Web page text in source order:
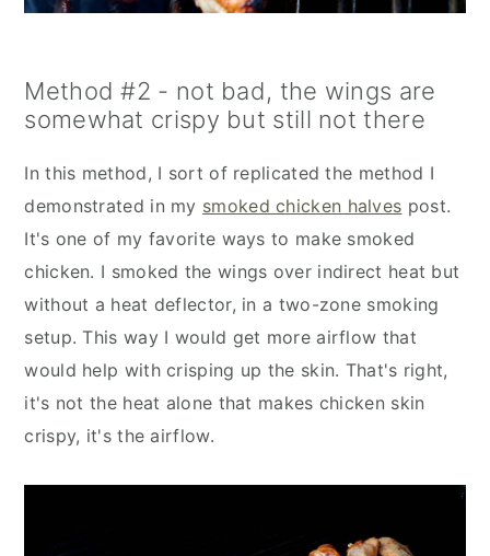
Method #2 - not bad, the wings are
somewhat crispy but still not there
In this method, I sort of replicated the method I
demonstrated in my smoked chicken halves post.
It's one of my favorite ways to make smoked
chicken. I smoked the wings over indirect heat but
without a heat deflector, in a two-zone smoking
setup. This way I would get more airflow that
would help with crisping up the skin. That's right,
it's not the heat alone that makes chicken skin
crispy, it's the airflow.